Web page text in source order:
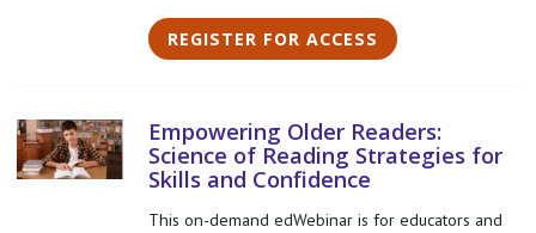
REGISTER FOR ACCESS
Empowering Older Readers:
Science of Reading Strategies for
Skills and Confidence
This on-demand edWebinar is for educators and